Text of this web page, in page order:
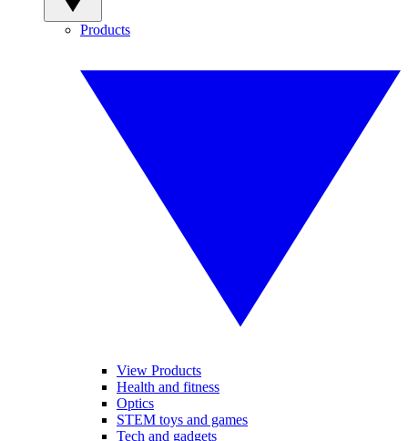
Products
View Products
Health and fitness
Optics
STEM toys and games
Tech and gadgets